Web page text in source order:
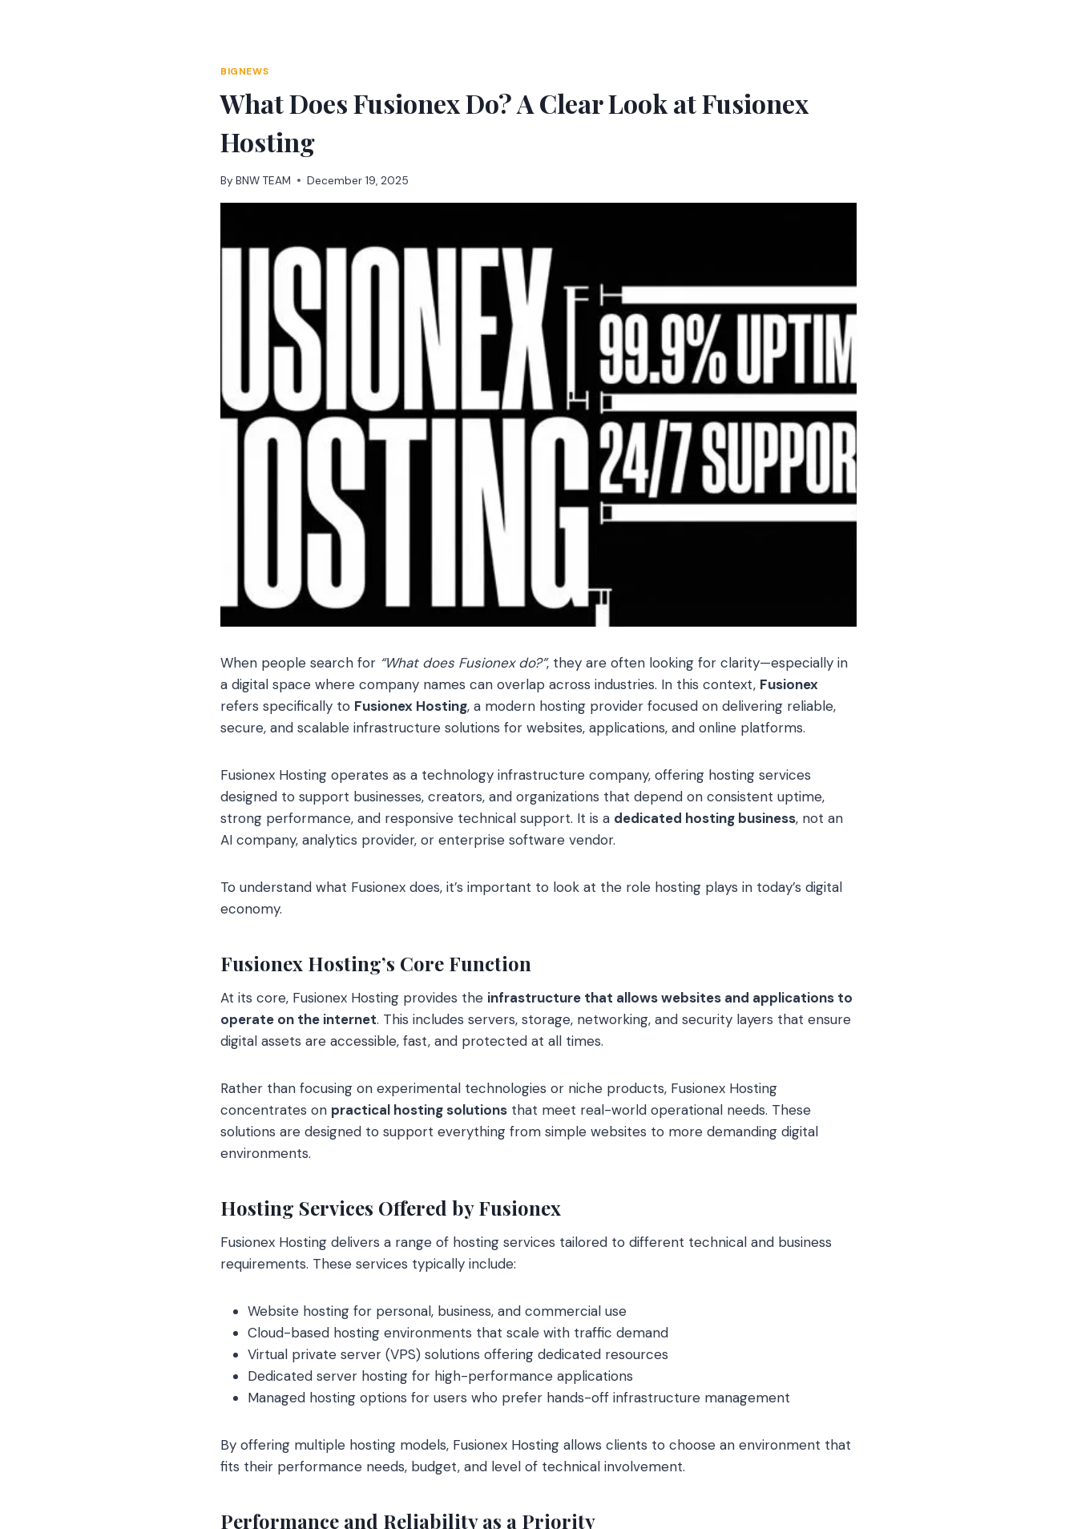
BIGNEWS
What Does Fusionex Do? A Clear Look at Fusionex
Hosting
By BNW TEAM December 19, 2025
When people search for “What does Fusionex do?”, they are often looking for clarity—especially in
a digital space where company names can overlap across industries. In this context, Fusionex
refers specifically to Fusionex Hosting, a modern hosting provider focused on delivering reliable,
secure, and scalable infrastructure solutions for websites, applications, and online platforms.
Fusionex Hosting operates as a technology infrastructure company, offering hosting services
designed to support businesses, creators, and organizations that depend on consistent uptime,
strong performance, and responsive technical support. It is a dedicated hosting business, not an
AI company, analytics provider, or enterprise software vendor.
To understand what Fusionex does, it’s important to look at the role hosting plays in today’s digital
economy.
Fusionex Hosting’s Core Function
At its core, Fusionex Hosting provides the infrastructure that allows websites and applications to
operate on the internet. This includes servers, storage, networking, and security layers that ensure
digital assets are accessible, fast, and protected at all times.
Rather than focusing on experimental technologies or niche products, Fusionex Hosting
concentrates on practical hosting solutions that meet real-world operational needs. These
solutions are designed to support everything from simple websites to more demanding digital
environments.
Hosting Services Offered by Fusionex
Fusionex Hosting delivers a range of hosting services tailored to different technical and business
requirements. These services typically include:
Website hosting for personal, business, and commercial use
Cloud-based hosting environments that scale with traffic demand
Virtual private server (VPS) solutions offering dedicated resources
Dedicated server hosting for high-performance applications
Managed hosting options for users who prefer hands-off infrastructure management
By offering multiple hosting models, Fusionex Hosting allows clients to choose an environment that
fits their performance needs, budget, and level of technical involvement.
Performance and Reliability as a Priority